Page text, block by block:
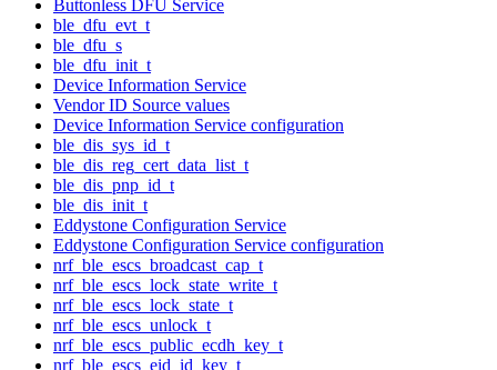
Buttonless DFU Service
ble_dfu_evt_t
ble_dfu_s
ble_dfu_init_t
Device Information Service
Vendor ID Source values
Device Information Service configuration
ble_dis_sys_id_t
ble_dis_reg_cert_data_list_t
ble_dis_pnp_id_t
ble_dis_init_t
Eddystone Configuration Service
Eddystone Configuration Service configuration
nrf_ble_escs_broadcast_cap_t
nrf_ble_escs_lock_state_write_t
nrf_ble_escs_lock_state_t
nrf_ble_escs_unlock_t
nrf_ble_escs_public_ecdh_key_t
nrf_ble_escs_eid_id_key_t